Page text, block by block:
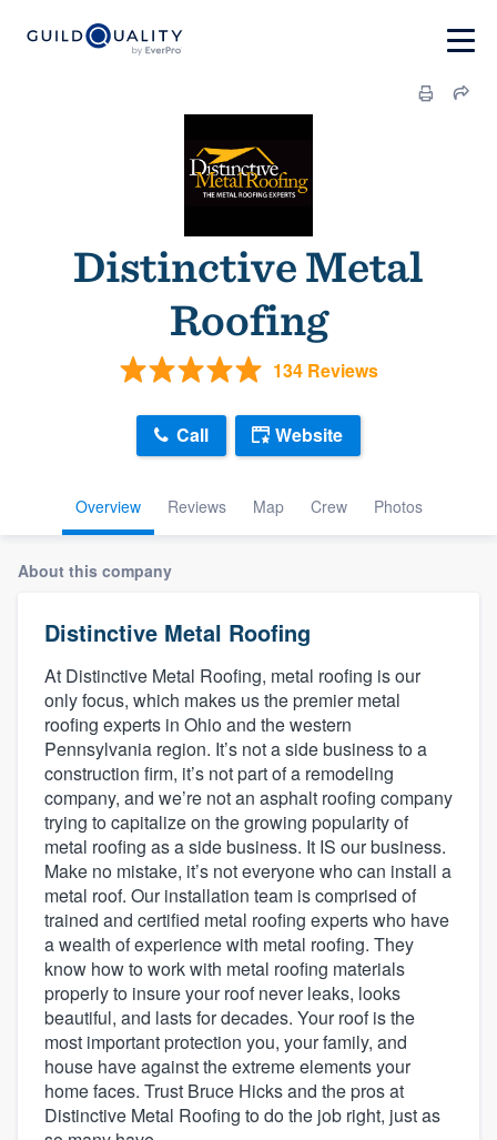
Distinctive Metal
Roofing
134 Reviews
Overview Reviews Map Crew Photos
Call Website
About this company
Distinctive Metal Roofing
At Distinctive Metal Roofing, metal roofing is our
only focus, which makes us the premier metal
roofing experts in Ohio and the western
Pennsylvania region. It’s not a side business to a
construction firm, it’s not part of a remodeling
company, and we’re not an asphalt roofing company
trying to capitalize on the growing popularity of
metal roofing as a side business. It IS our business.
Make no mistake, it’s not everyone who can install a
metal roof. Our installation team is comprised of
trained and certified metal roofing experts who have
a wealth of experience with metal roofing. They
know how to work with metal roofing materials
properly to insure your roof never leaks, looks
beautiful, and lasts for decades. Your roof is the
most important protection you, your family, and
house have against the extreme elements your
home faces. Trust Bruce Hicks and the pros at
Distinctive Metal Roofing to do the job right, just as
Welcome to our
community of quality
Get started